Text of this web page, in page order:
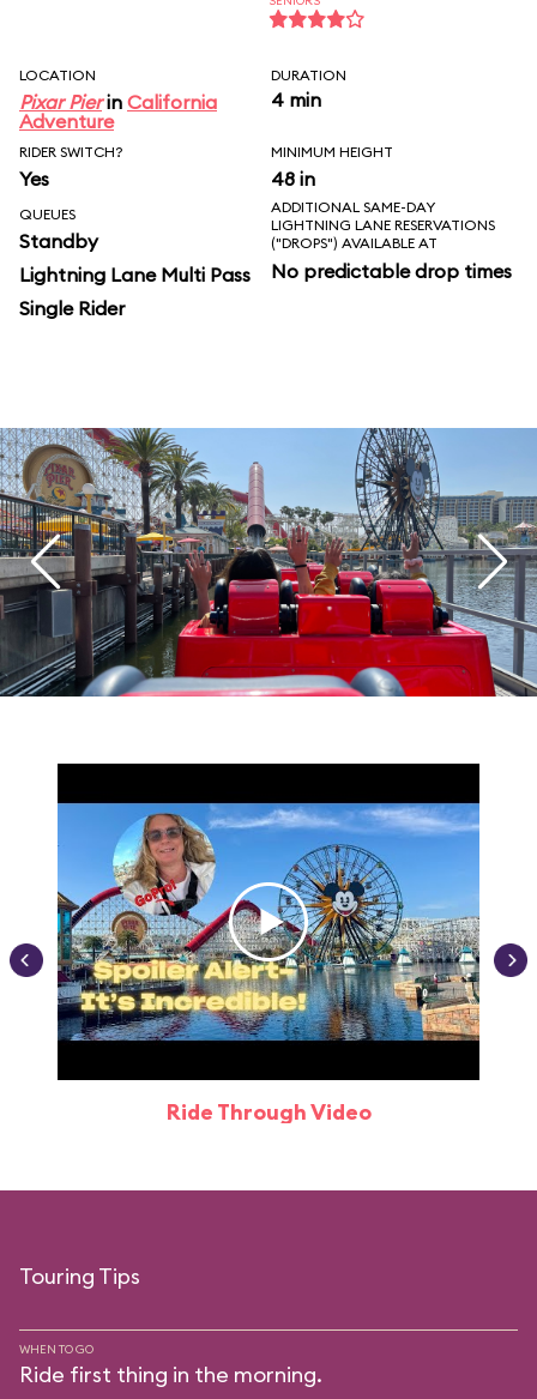
LOCATION
Pixar Pierin California
Adventure
DURATION
4 min
RIDER SWITCH?
Yes
MINIMUM HEIGHT
48 in
QUEUES
Standby
Lightning Lane Multi Pass
Single Rider
ADDITIONAL SAME-DAY
LIGHTNING LANE RESERVATIONS
("DROPS") AVAILABLE AT
No predictable drop times
Ride Through Video
Touring Tips
WHEN TO GO
Ride first thing in the morning.